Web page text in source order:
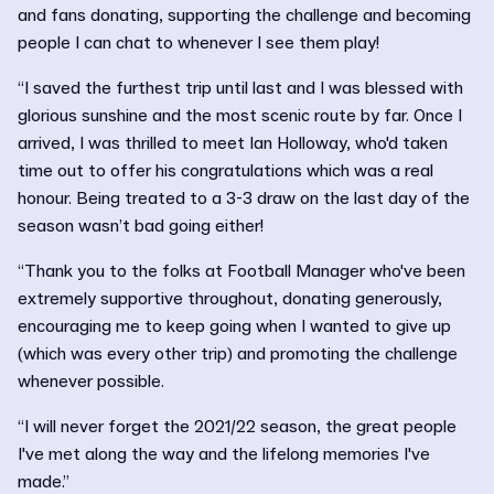
and fans donating, supporting the challenge and becoming
people I can chat to whenever I see them play!
“I saved the furthest trip until last and I was blessed with
glorious sunshine and the most scenic route by far. Once I
arrived, I was thrilled to meet Ian Holloway, who'd taken
time out to offer his congratulations which was a real
honour. Being treated to a 3-3 draw on the last day of the
season wasn’t bad going either!
“Thank you to the folks at Football Manager who've been
extremely supportive throughout, donating generously,
encouraging me to keep going when I wanted to give up
(which was every other trip) and promoting the challenge
whenever possible.
“I will never forget the 2021/22 season, the great people
I've met along the way and the lifelong memories I've
made.”